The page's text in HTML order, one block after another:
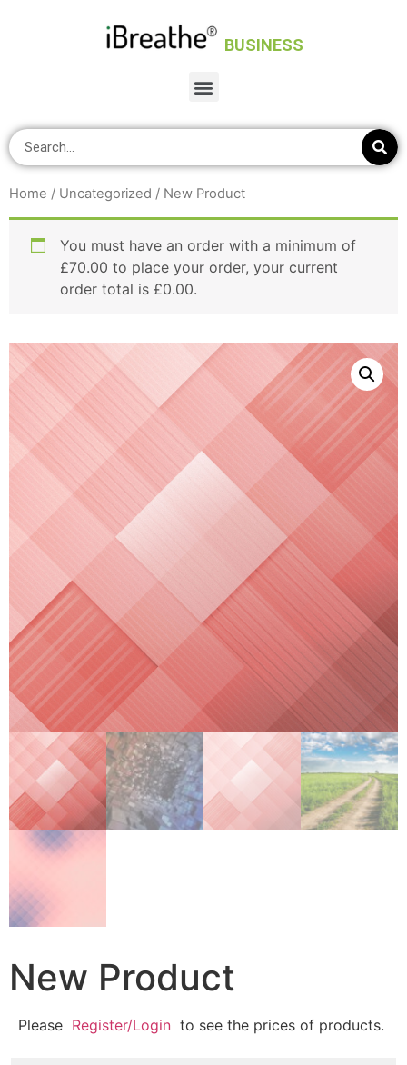
BUSINESS
Home / Uncategorized / New Product
You must have an order with a minimum of
£70.00 to place your order, your current
order total is £0.00.
New Product
Please Register/Login to see the prices of products.